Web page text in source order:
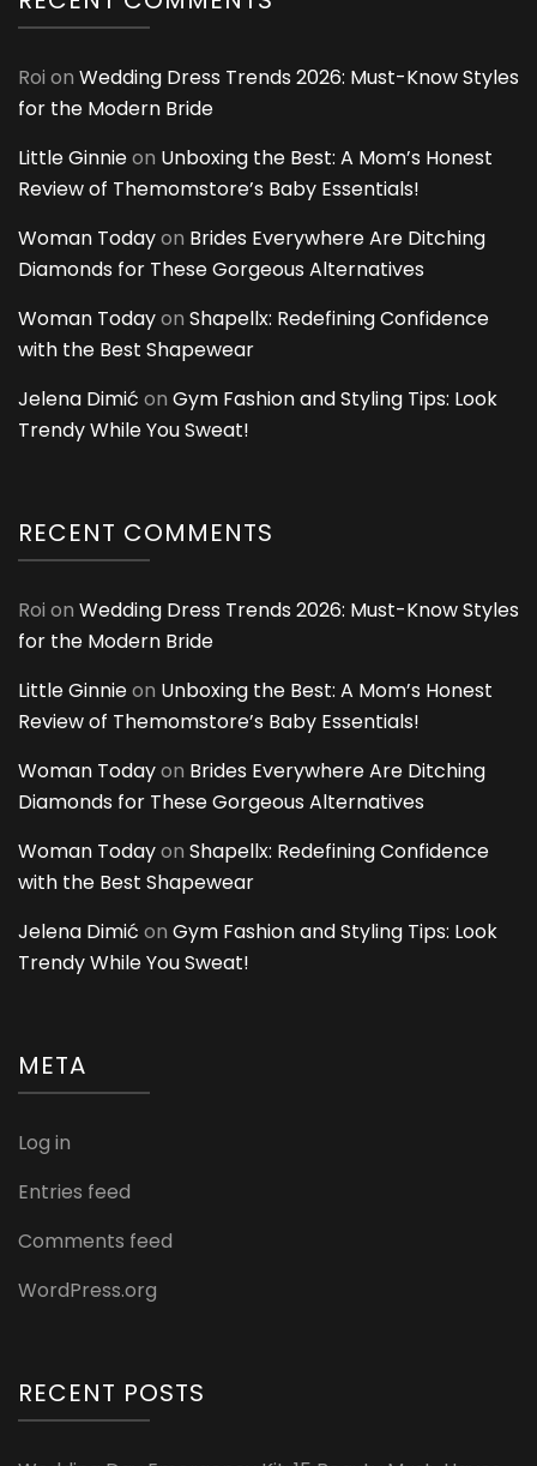
Roi on Wedding Dress Trends 2026: Must-Know Styles
for the Modern Bride
Little Ginnieon Unboxing the Best: A Mom’s Honest
Review of Themomstore’s Baby Essentials!
Woman Todayon Brides Everywhere Are Ditching
Diamonds for These Gorgeous Alternatives
Woman Todayon Shapellx: Redefining Confidence
with the Best Shapewear
Jelena Dimić on Gym Fashion and Styling Tips: Look
Trendy While You Sweat!
RECENT COMMENTS
Roi on Wedding Dress Trends 2026: Must-Know Styles
for the Modern Bride
Little Ginnieon Unboxing the Best: A Mom’s Honest
Review of Themomstore’s Baby Essentials!
Woman Todayon Brides Everywhere Are Ditching
Diamonds for These Gorgeous Alternatives
Woman Todayon Shapellx: Redefining Confidence
with the Best Shapewear
Jelena Dimić on Gym Fashion and Styling Tips: Look
Trendy While You Sweat!
META
Log in
Entries feed
Comments feed
WordPress.org
RECENT POSTS